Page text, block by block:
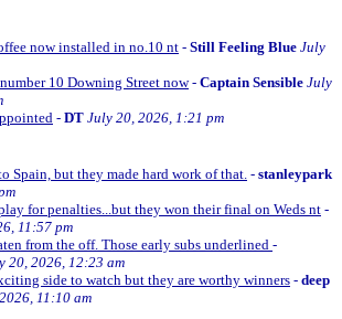
now installed in no.10 nt - Still Feeling Blue July
10 Downing Street now- Captain Sensible July
- DT July 20, 2026, 1:21 pm
Spain, but they made hard work of that. - stanleypark
for penalties...but they won their final on Weds nt -
11:57 pm
from the off. Those early subs underlined -
20, 2026, 12:23 am
side to watch but they are worthy winners - deep
11:10 am